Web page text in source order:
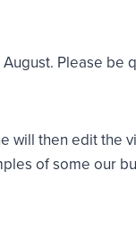
Please be
will then edit the
of some our